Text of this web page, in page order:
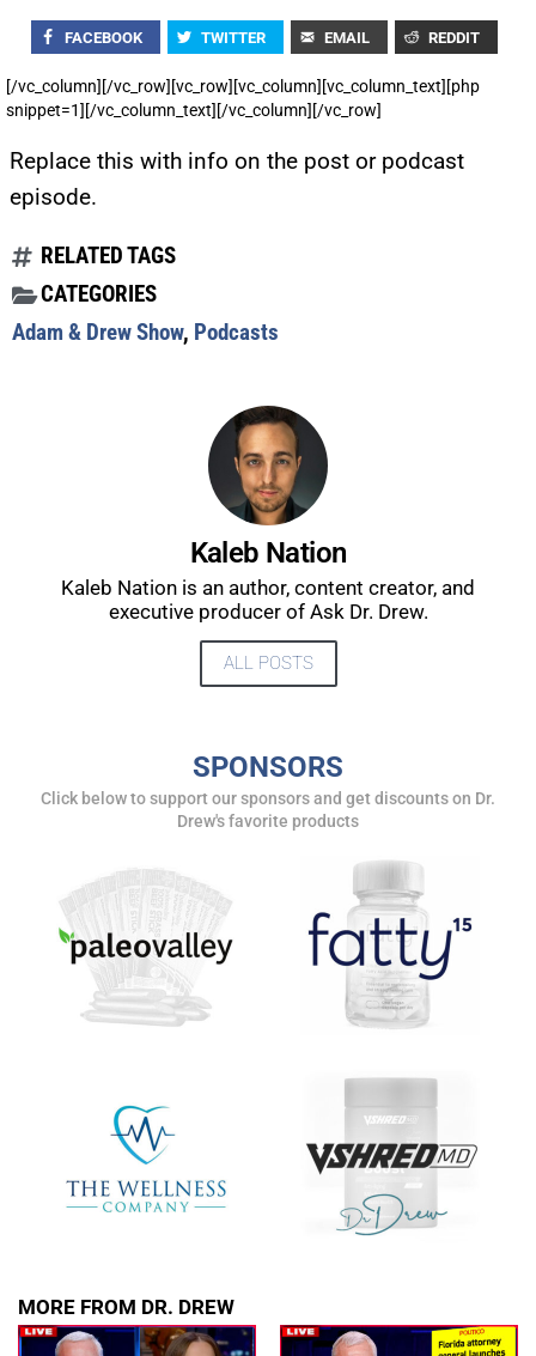
FACEBOOK TWITTER EMAIL REDDIT
[/vc_column][/vc_row][vc_row][vc_column][vc_column_text][php
snippet=1][/vc_column_text][/vc_column][/vc_row]
Replace this with info on the post or podcast
episode.
RELATED TAGS
CATEGORIES
Adam & Drew Show, Podcasts
Kaleb Nation
Kaleb Nation is an author, content creator, and
executive producer of Ask Dr. Drew.
ALL POSTS
SPONSORS
Click below to support our sponsors and get discounts on Dr.
Drew's favorite products
MORE FROM DR. DREW
UPDATES FROM DR.
DREW
show.
SUBMIT
FOR TEXT ALERTS, MSG AND DATA RATES MAY APPLY